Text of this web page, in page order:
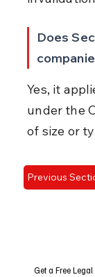
Does
Yes, it
under the
of size or
Previous
Get a Free